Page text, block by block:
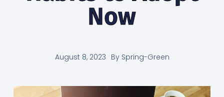
Now
August 8, 2023 BySpring-Green